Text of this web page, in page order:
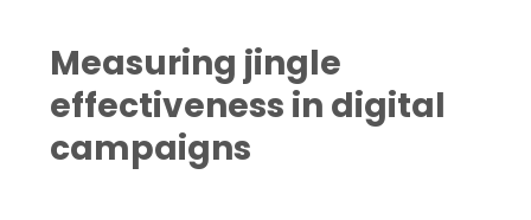
Measuring jingle
effectiveness in digital
campaigns